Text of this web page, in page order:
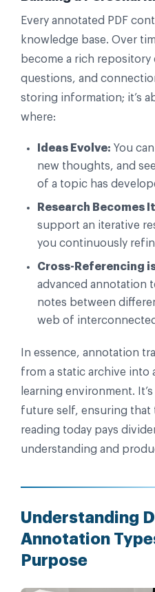
Every annotated PDF
knowledge base. Over
become a rich
questions, and
storing information; it’s
where:
Ideas Evolve: You
new thoughts, and
of a topic has
Research Becomes
support an iterative
you continuously
Cross-Referencing
advanced annotation
notes between
web of
In essence, annotation
from a static archive into
learning environment.
future self, ensuring that
reading today pays
understanding and
Understanding
Annotation
Purpose